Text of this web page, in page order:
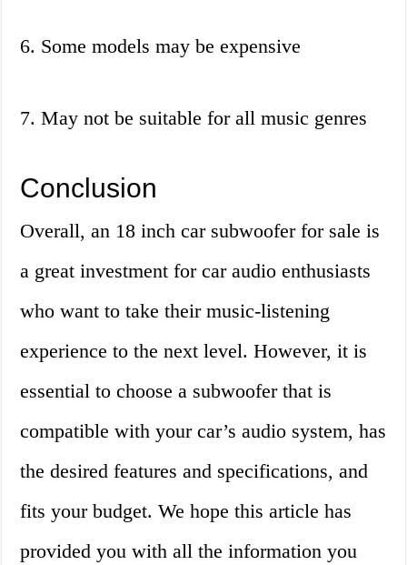
6. Some models may be expensive
7. May not be suitable for all music genres
Conclusion
Overall, an 18 inch car subwoofer for sale is
a great investment for car audio enthusiasts
who want to take their music-listening
experience to the next level. However, it is
essential to choose a subwoofer that is
compatible with your car’s audio system, has
the desired features and specifications, and
fits your budget. We hope this article has
provided you with all the information you